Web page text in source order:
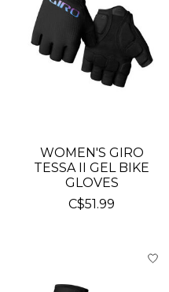
WOMEN'S GIRO
TESSA II GEL BIKE
GLOVES
C$51.99